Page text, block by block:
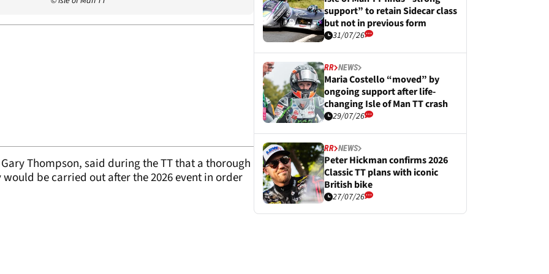
Gary Thompson, said during the TT that a thorough
be carried out after the 2026 event in order
support” to retain Sidecar class
but not in previous form
31/07/26
RR NEWS
Maria Costello “moved” by
ongoing support after life-
changing Isle of Man TT crash
29/07/26
RR NEWS
Peter Hickman confirms 2026
Classic TT plans with iconic
British bike
27/07/26